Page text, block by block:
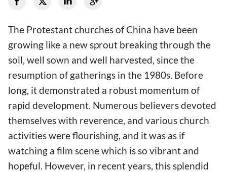
The Protestant churches of China have been
growing like a new sprout breaking through the
soil, well sown and well harvested, since the
resumption of gatherings in the 1980s. Before
long, it demonstrated a robust momentum of
rapid development. Numerous believers devoted
themselves with reverence, and various church
activities were flourishing, and it was as if
watching a film scene which is so vibrant and
hopeful. However, in recent years, this splendid